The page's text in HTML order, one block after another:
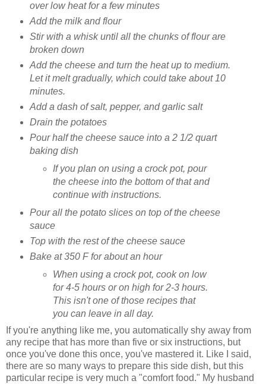
over low heat for a few minutes
Add the milk and flour
Stir with a whisk until all the chunks of flour are
broken down
Add the cheese and turn the heat up to medium.
Let it melt gradually, which could take about 10
minutes.
Add a dash of salt, pepper, and garlic salt
Drain the potatoes
Pour half the cheese sauce into a 2 1/2 quart
baking dish
If you plan on using a crock pot, pour
the cheese into the bottom of that and
continue with instructions.
Pour all the potato slices on top of the cheese
sauce
Top with the rest of the cheese sauce
Bake at 350 F for about an hour
When using a crock pot, cook on low
for 4-5 hours or on high for 2-3 hours.
This isn't one of those recipes that
you can leave in all day.
If you're anything like me, you automatically shy away from
any recipe that has more than five or six instructions, but
once you've done this once, you've mastered it. Like I said,
there are so many ways to prepare this side dish, but this
particular recipe is very much a "comfort food." My husband